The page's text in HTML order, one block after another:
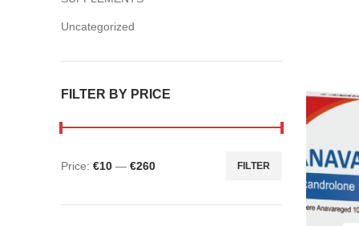
Uncategorized
FILTER BY PRICE
FILTER
Price: €10 — €260